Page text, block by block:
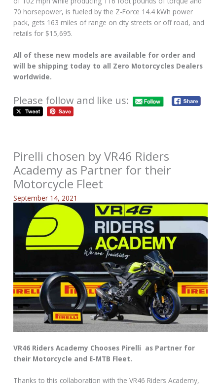
70 horsepower, is fueled by the Z-Force 14.4 kWh power
pack, gets 163 miles of range on city streets or off road, and
retails for $15,695.
All of these new models are available for order and
will be shipping today to all Zero Motorcycles Dealers
worldwide.
Please follow and like us:
Pirelli chosen by VR46 Riders
Academy as Partner for their
Motorcycle Fleet
September 14, 2021
VR46 Riders Academy Chooses Pirelli as Partner for
their Motorcycle and E-MTB Fleet.
Thanks to this collaboration with the VR46 Riders Academy,